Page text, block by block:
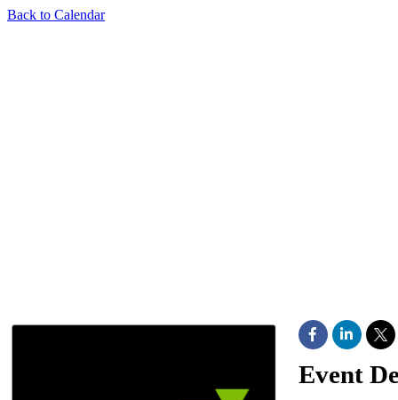
Back to Calendar
Event